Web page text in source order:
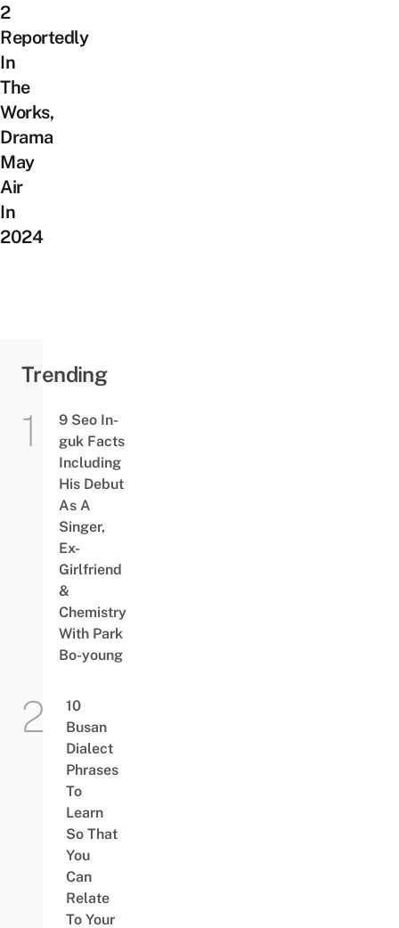
2
Reportedly
In
The
Works,
Drama
May
Air
In
2024
Trending
9 Seo In-
guk Facts
Including
His Debut
As A
Singer,
Ex-
Girlfriend
&
Chemistry
With Park
Bo-young
10
Busan
Dialect
Phrases
To
Learn
So That
You
Can
Relate
To Your